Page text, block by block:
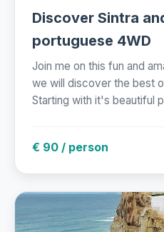
Discover Sintra
portuguese 4WD
Join me on this fun and
we will discover the best
Starting with it's beautiful
€ 90 / person